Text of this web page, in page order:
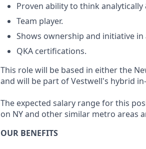
Proven ability to think
Team player.
Shows ownership and initiative
QKA certifications.
This role will be based in either the
and will be part of Vestwell's hybrid
The expected salary range for this
on NY and other similar metro areas
OUR BENEFITS